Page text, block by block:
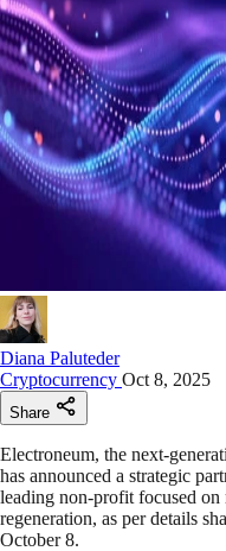
Diana Paluteder
Cryptocurrency Oct 8, 2025
Share
Electroneum, the next-
has announced a strategic
leading non-profit focused on
regeneration, as per details
October 8.